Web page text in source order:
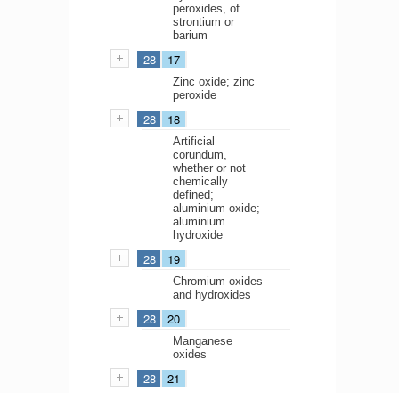
peroxides, of
strontium or
barium
28 17
Zinc oxide; zinc
peroxide
28 18
Artificial
corundum,
whether or not
chemically
defined;
aluminium oxide;
aluminium
hydroxide
28 19
Chromium oxides
and hydroxides
28 20
Manganese
oxides
28 21